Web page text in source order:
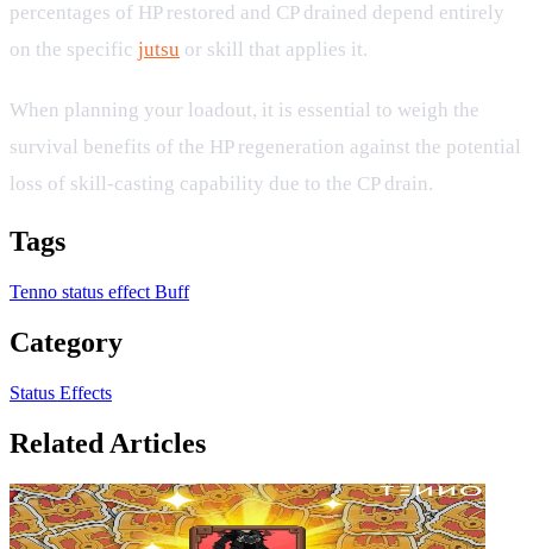
percentages of HP restored and CP drained depend entirely
on the specific jutsu or skill that applies it.
When planning your loadout, it is essential to weigh the
survival benefits of the HP regeneration against the potential
loss of skill-casting capability due to the CP drain.
Tags
Tenno status effect Buff
Category
Status Effects
Related Articles